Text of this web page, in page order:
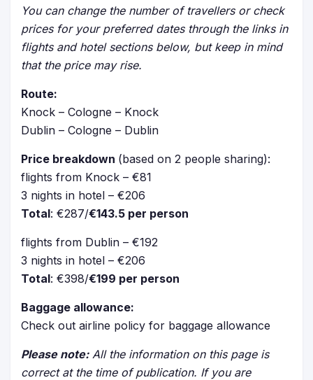
You can change the number of travellers or check
prices for your preferred dates through the links in
flights and hotel sections below, but keep in mind
that the price may rise.
Route:
Knock – Cologne – Knock
Dublin – Cologne – Dublin
Price breakdown (based on 2 people sharing):
flights from Knock – €81
3 nights in hotel – €206
Total: €287/€143.5 per person
flights from Dublin – €192
3 nights in hotel – €206
Total: €398/€199 per person
Baggage allowance:
Check out airline policy for baggage allowance
Please note:All the information on this page is
correct at the time of publication. If you are